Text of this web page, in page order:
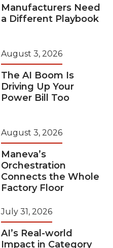
Manufacturers Need
a Different Playbook
August 3, 2026
The AI Boom Is
Driving Up Your
Power Bill Too
August 3, 2026
Maneva’s
Orchestration
Connects the Whole
Factory Floor
July 31, 2026
AI’s Real-world
Impact in Category